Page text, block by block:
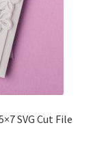
SVG Cut File